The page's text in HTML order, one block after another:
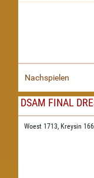
Nachspielen
DSAM FINAL
Woest 1713, Kreysin